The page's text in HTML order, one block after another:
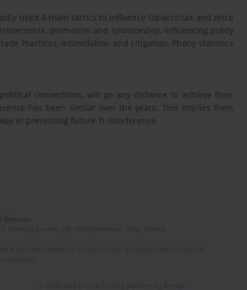
used 6 main tactics to influence tobacco tax and price
promotion and sponsorship, influencing policy
Practices, Intimidation and Litigation, Phony statistics
connections, will go any distance to achieve their
has been similar over the years. This implies then,
in preventing future TI interference.
Bentus